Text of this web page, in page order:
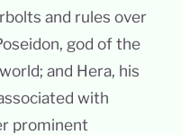
and rules over
god of the
and Hera, his
with
prominent